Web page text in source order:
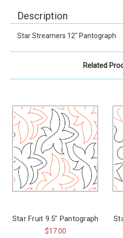
Description
Star Streamers 12" Pantograph
Related
Star Fruit 9.5" Pantograph
$17.00